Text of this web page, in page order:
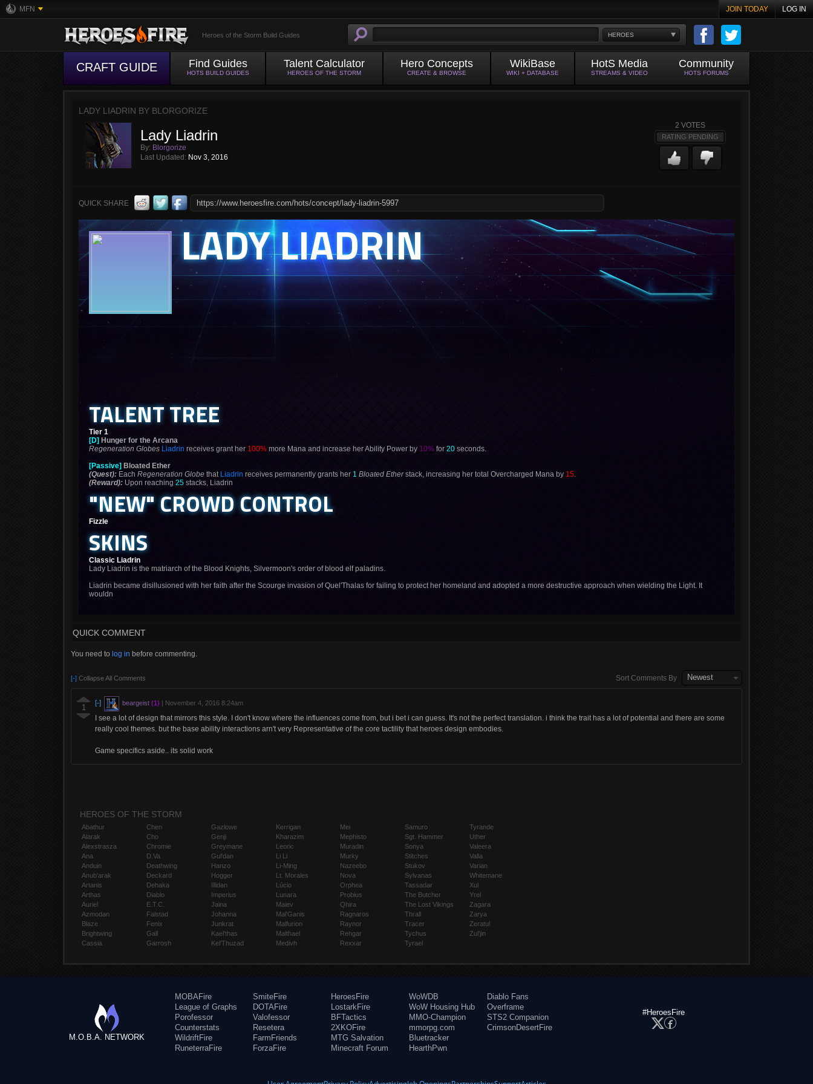
MFN JOIN TODAY LOG IN
HEROES
Heroes of the Storm Build Guides
CRAFT GUIDE Find Guides
HOTS BUILD GUIDES
Talent Calculator
HEROES OF THE STORM
Hero Concepts
CREATE & BROWSE
WikiBase
WIKI + DATABASE
HotS Media
STREAMS & VIDEO
Community
HOTS FORUMS
LADY LIADRIN BY BLORGORIZE
2 VOTES
RATING PENDING
Lady Liadrin
By: Blorgorize
Last Updated: Nov 3, 2016
QUICK SHARE
LADY LIADRIN
TALENT TREE
Tier 1
[D] Hunger for the Arcana
Regeneration Globes Liadrin receives grant her 100% more Mana and increase her Ability Power by 10% for 20 seconds.
[Passive] Bloated Ether
(Quest): Each Regeneration Globe that Liadrin receives permanently grants her 1 Bloated Etherstack, increasing her total Overcharged Mana by 15.
(Reward): Upon reaching 25 stacks, Liadrin
"NEW" CROWD CONTROL
Fizzle
SKINS
Classic Liadrin
Lady Liadrin is the matriarch of the Blood Knights, Silvermoon's order of blood elf paladins.
Liadrin became disillusioned with her faith after the Scourge invasion of Quel'Thalas for failing to protect her homeland and adopted a more destructive approach when wielding the Light. It
wouldn
QUICK COMMENT
You need to log in before commenting.
[-] Collapse All Comments Sort Comments By Newest
1 [-] beargeist (1) November 4, 2016 8:24am
I see a lot of design that mirrors this style. I don't know where the influences come from, but i bet i can guess. It's not the perfect translation. i think the trait has a lot of potential and there are some
really cool themes. but the base ability interactions arn't very Representative of the core tactility that heroes design embodies.
Game specifics aside.. its solid work
HEROES OF THE STORM
Abathur
Alarak
Alexstrasza
Ana
Anduin
Anub'arak
Artanis
Arthas
Auriel
Azmodan
Blaze
Brightwing
Cassia
Chen
Cho
Chromie
D.Va
Deathwing
Deckard
Dehaka
Diablo
E.T.C.
Falstad
Fenix
Gall
Garrosh
Gazlowe
Genji
Greymane
Gul'dan
Hanzo
Hogger
Illidan
Imperius
Jaina
Johanna
Junkrat
Kael'thas
Kel'Thuzad
Kerrigan
Kharazim
Leoric
Li Li
Li-Ming
Lt. Morales
Lúcio
Lunara
Maiev
Mal'Ganis
Malfurion
Malthael
Medivh
Mei
Mephisto
Muradin
Murky
Nazeebo
Nova
Orphea
Probius
Qhira
Ragnaros
Raynor
Rehgar
Rexxar
Samuro
Sgt. Hammer
Sonya
Stitches
Stukov
Sylvanas
Tassadar
The Butcher
The Lost Vikings
Thrall
Tracer
Tychus
Tyrael
Tyrande
Uther
Valeera
Valla
Varian
Whitemane
Xul
Yrel
Zagara
Zarya
Zeratul
Zul'jin
M.O.B.A. NETWORK
MOBAFire
League of Graphs
Porofessor
Counterstats
WildriftFire
RuneterraFire
SmiteFire
DOTAFire
Valofessor
Resetera
FarmFriends
ForzaFire
HeroesFire
LostarkFire
BFTactics
2XKOFire
MTG Salvation
Minecraft Forum
WoWDB
WoW Housing Hub
MMO-Champion
mmorpg.com
Bluetracker
HearthPwn
Diablo Fans
Overframe
STS2 Companion
CrimsonDesertFire
#HeroesFire